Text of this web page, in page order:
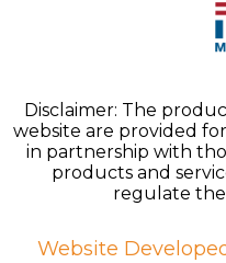
Disclaimer: The
website are provided
in partnership with
products and
regulate the
Website